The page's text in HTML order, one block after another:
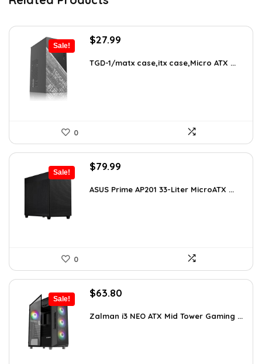
Sale!
Original
was:
$27.99
is:
TGD-1/matx case,itx case,Micro ATX ...
0
Sale!
Original
was:
$79.99
is:
ASUS Prime AP201 33-Liter MicroATX ...
0
Sale!
Original
was:
$63.80
is:
Zalman i3 NEO ATX Mid Tower Gaming ...